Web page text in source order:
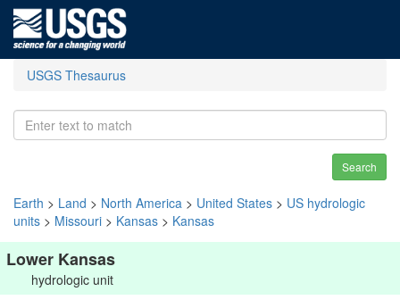
USGS Thesaurus
Search
Earth > Land > North America > United States > US hydrologic
units > Missouri > Kansas > Kansas
Lower Kansas
hydrologic unit